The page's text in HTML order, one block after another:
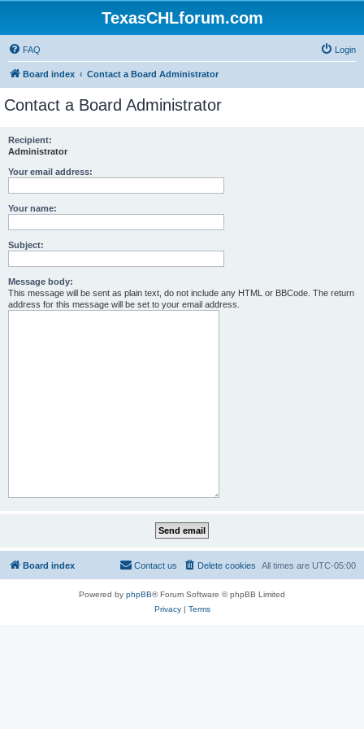
TexasCHLforum.com
FAQ Login
Board index Contact a Board Administrator
Contact a Board Administrator
Recipient:
Administrator
Your email address:
Your name:
Subject:
Message body:
This message will be sent as plain text, do not include any HTML or BBCode. The return
address for this message will be set to your email address.
Board index All times are UTC-05:00
Delete cookies
Contact us
Powered by phpBB® Forum Software © phpBB Limited
Privacy| Terms